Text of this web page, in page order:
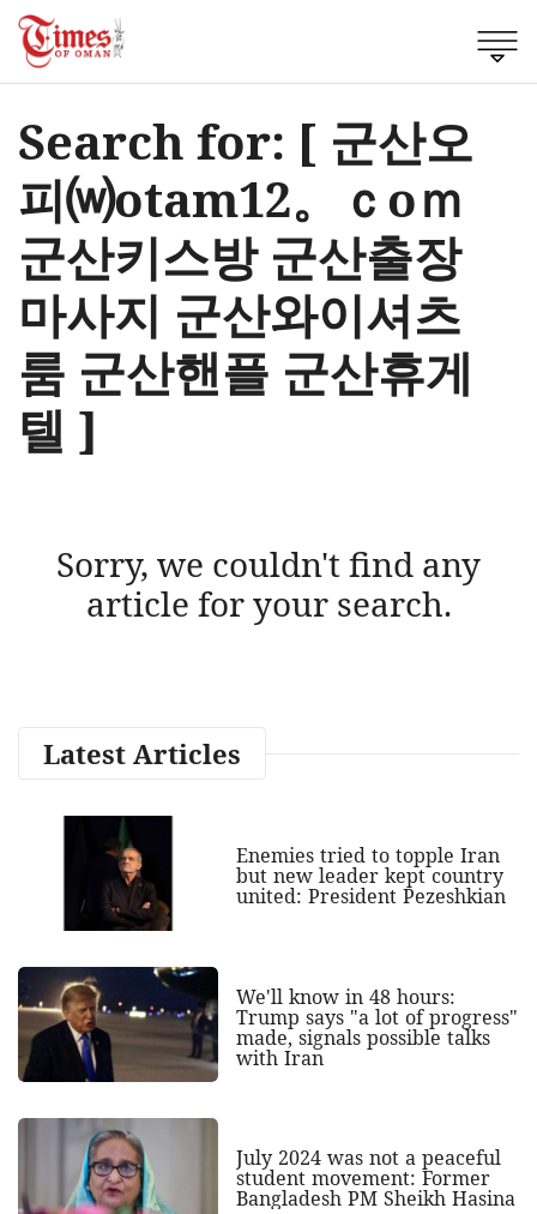
Search for: [ 군산오
피⒲otam12。ｃоｍ
군산키스방 군산출장
마사지 군산와이셔츠
룸 군산핸플 군산휴게
텔 ]
Sorry, we couldn't find any
article for your search.
Latest Articles
Enemies tried to topple Iran
but new leader kept country
united: President Pezeshkian
We'll know in 48 hours:
Trump says "a lot of progress"
made, signals possible talks
with Iran
July 2024 was not a peaceful
student movement: Former
Bangladesh PM Sheikh Hasina